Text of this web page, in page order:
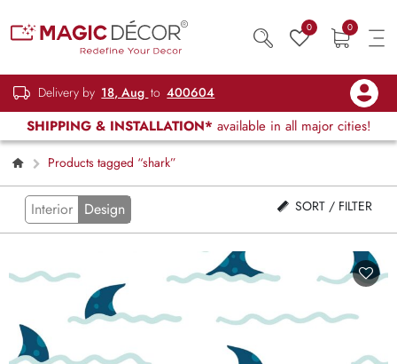
0 0
Delivery by 18, Aug to 400604
SHIPPING & INSTALLATION* available in all major cities!
Products tagged “shark”
Interior Design SORT / FILTER